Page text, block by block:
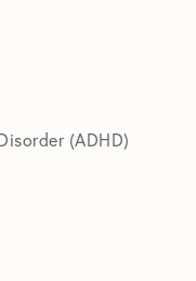
(ADHD)